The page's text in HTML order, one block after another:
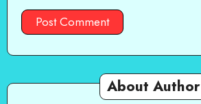
About Author